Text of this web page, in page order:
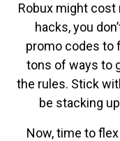
Robux might cost
hacks, you
promo codes to
tons of ways to
the rules. Stick
be stacking
Now, time to